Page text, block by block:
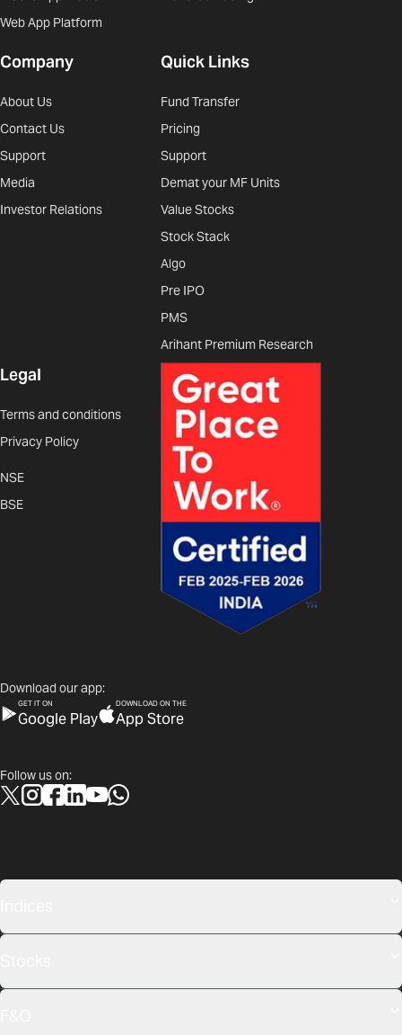
Web App Platform
Company
About Us
Contact Us
Support
Media
Investor Relations
Quick Links
Fund Transfer
Pricing
Support
Demat your MF Units
Value Stocks
Stock Stack
Algo
Pre IPO
PMS
Arihant Premium Research
Legal
Terms and conditions
Privacy Policy
NSE
BSE
Download our app:
GET IT ON
Google Play
DOWNLOAD ON THE
App Store
Follow us on: